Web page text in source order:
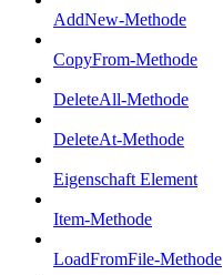
AddNew-Methode
CopyFrom-Methode
DeleteAll-Methode
DeleteAt-Methode
Eigenschaft Element
Item-Methode
LoadFromFile-Methode